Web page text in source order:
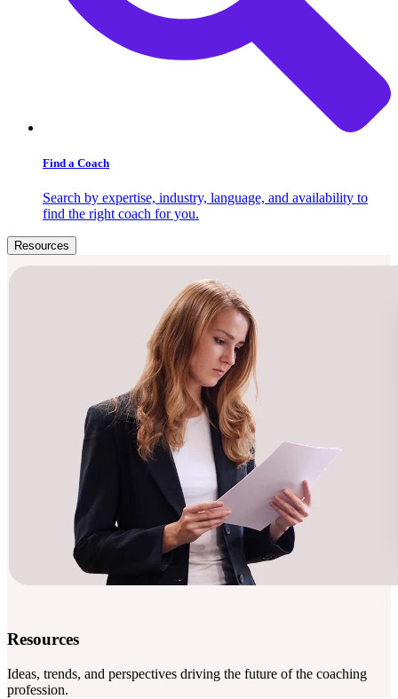
Find a Coach
Search by expertise, industry, language, and availability to
find the right coach for you.
Resources
Resources
Ideas, trends, and perspectives driving the future of the coaching
profession.